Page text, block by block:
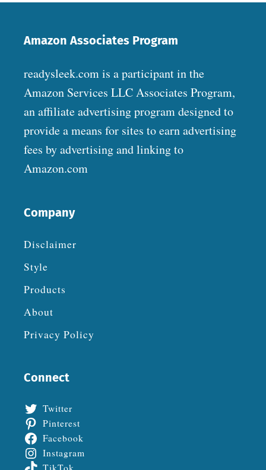
Amazon Associates Program
readysleek.com is a participant in the
Amazon Services LLC Associates Program,
an affiliate advertising program designed to
provide a means for sites to earn advertising
fees by advertising and linking to
Amazon.com
Company
Disclaimer
Style
Products
About
Privacy Policy
Connect
Twitter
Pinterest
Facebook
Instagram